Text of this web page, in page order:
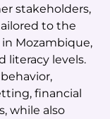
stakeholders,
to the
Mozambique,
literacy levels.
financial
while also